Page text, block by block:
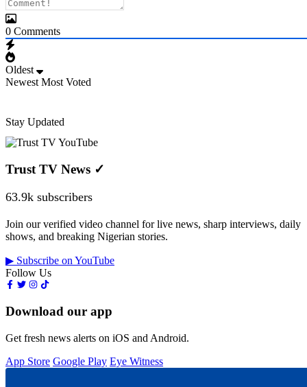
0 Comments
Oldest
Newest Most Voted
Stay Updated
Trust TV News ✓
63.9k subscribers
Join our verified video channel for live news, sharp interviews, daily
shows, and breaking Nigerian stories.
▶ Subscribe on YouTube
Follow Us
Download our app
Get fresh news alerts on iOS and Android.
App Store Google Play Eye Witness